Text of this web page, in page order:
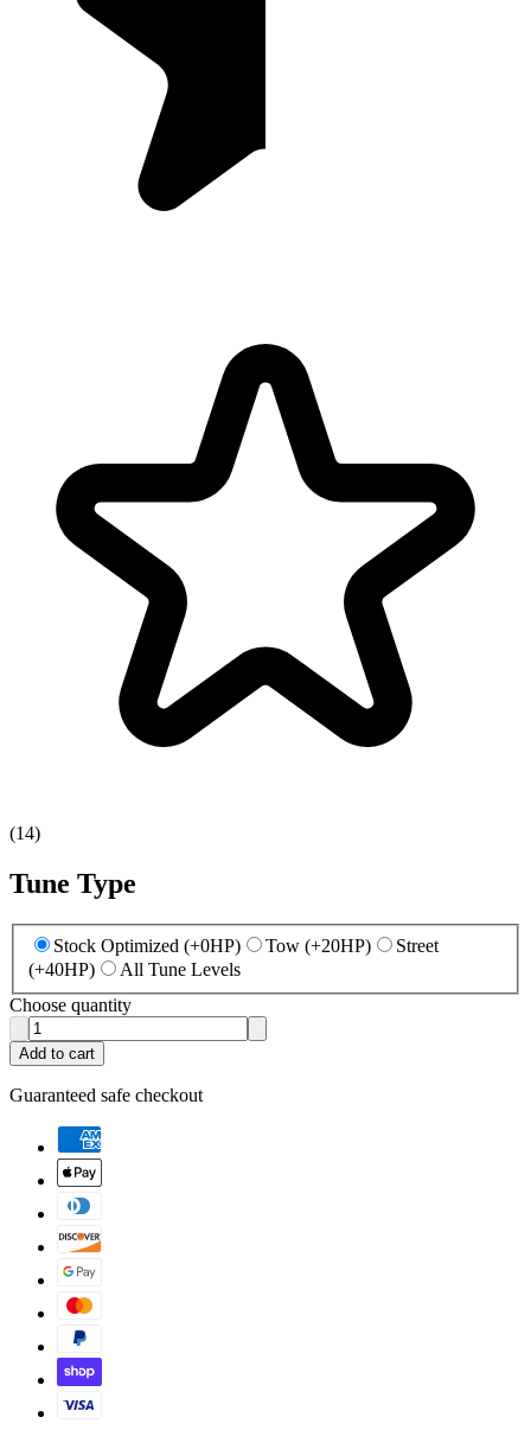
(14)
Tune Type
Stock Optimized (+0HP) Tow (+20HP)
Street
(+40HP)
All Tune Levels
Choose quantity
Add to cart
Guaranteed safe checkout